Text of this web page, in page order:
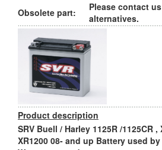
Obsolete part:
Please contact
alternatives.
Product description
SRV Buell / Harley 1125R /1125CR
XR1200 08- and up Battery used